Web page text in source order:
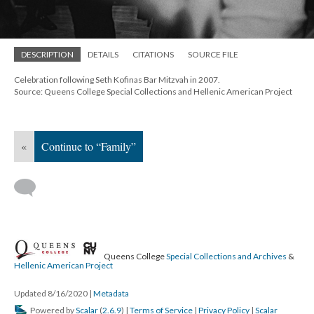
DESCRIPTION DETAILS CITATIONS SOURCE FILE
Celebration following Seth Kofinas Bar Mitzvah in 2007.
Source: Queens College Special Collections and Hellenic American Project
« Continue to “Family”
Queens CollegeSpecial Collections and Archives &
Hellenic American Project
Updated 8/16/2020 | Metadata
Powered byScalar (2.6.9) | Terms of Service | Privacy Policy | Scalar